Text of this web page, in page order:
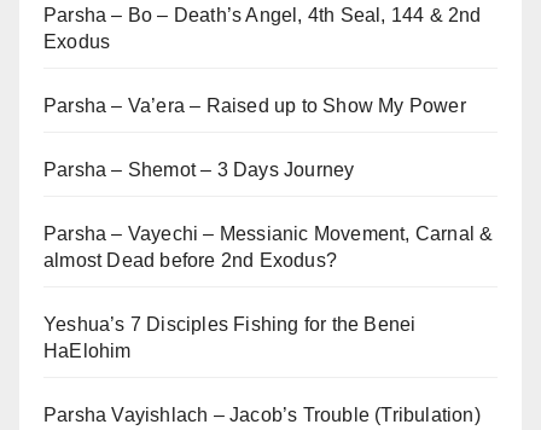
Parsha – Bo – Death’s Angel, 4th Seal, 144 & 2nd
Exodus
Parsha – Va’era – Raised up to Show My Power
Parsha – Shemot – 3 Days Journey
Parsha – Vayechi – Messianic Movement, Carnal &
almost Dead before 2nd Exodus?
Yeshua’s 7 Disciples Fishing for the Benei
HaElohim
Parsha Vayishlach – Jacob’s Trouble (Tribulation)